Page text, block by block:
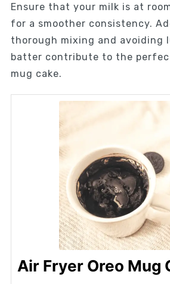
Ensure that your milk is at
for a smoother consistency.
thorough mixing and avoiding
batter contribute to the
mug cake.
Air Fryer Oreo Mug